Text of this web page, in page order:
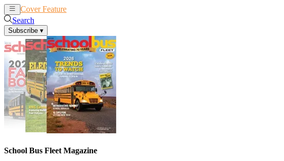
Cover Feature
Search
Subscribe ▾
School Bus Fleet Magazine